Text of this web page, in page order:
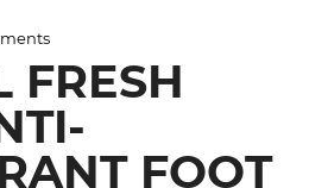
FRESH
FOOT